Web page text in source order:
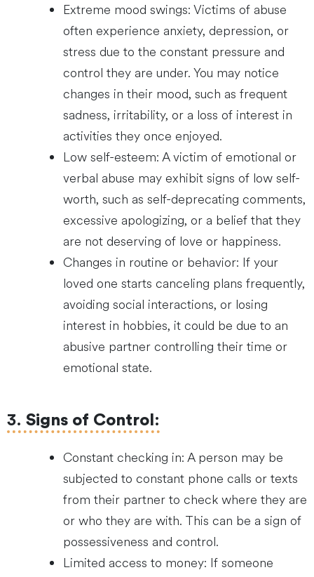
Extreme mood swings: Victims of abuse
often experience anxiety, depression, or
stress due to the constant pressure and
control they are under. You may notice
changes in their mood, such as frequent
sadness, irritability, or a loss of interest in
activities they once enjoyed.
Low self-esteem: A victim of emotional or
verbal abuse may exhibit signs of low self-
worth, such as self-deprecating comments,
excessive apologizing, or a belief that they
are not deserving of love or happiness.
Changes in routine or behavior: If your
loved one starts canceling plans frequently,
avoiding social interactions, or losing
interest in hobbies, it could be due to an
abusive partner controlling their time or
emotional state.
3. Signs of Control :
Constant checking in: A person may be
subjected to constant phone calls or texts
from their partner to check where they are
or who they are with. This can be a sign of
possessiveness and control.
Limited access to money: If someone